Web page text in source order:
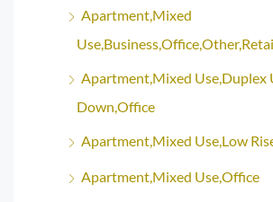
Apartment,Mixed
Apartment,Mixed Use,Duplex
Down,Office
Apartment,Mixed Use,Low
Apartment,Mixed Use,Office